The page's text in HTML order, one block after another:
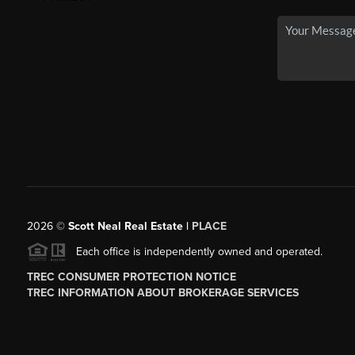
2026© Scott Neal Real Estate | PLACE
Each office is independently owned and operated.
TREC CONSUMER PROTECTION NOTICE
TREC INFORMATION ABOUT BROKERAGE SERVICES